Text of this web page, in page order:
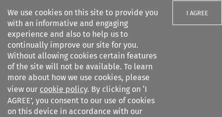
We use cookies on this site to provide you
with an informative and engaging
experience and also to help us to
continually improve our site for you.
Without allowing cookies certain features
of the site will not be available. To learn
more about how we use cookies, please
view our cookie policy. By clicking on ‘I
AGREE’, you consent to our use of cookies
on this device in accordance with our
I AGREE
Search filters
European Energy and
Environmental Law Re...